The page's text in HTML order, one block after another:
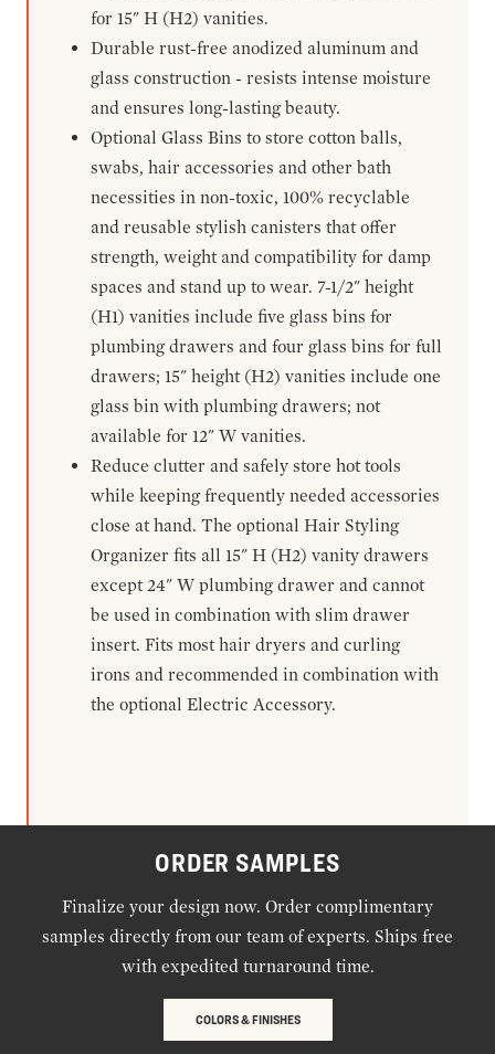
for 15" H (H2) vanities.
Durable rust-free anodized aluminum and
glass construction - resists intense moisture
and ensures long-lasting beauty.
Optional Glass Bins to store cotton balls,
swabs, hair accessories and other bath
necessities in non-toxic, 100% recyclable
and reusable stylish canisters that offer
strength, weight and compatibility for damp
spaces and stand up to wear. 7-1/2" height
(H1) vanities include five glass bins for
plumbing drawers and four glass bins for full
drawers; 15" height (H2) vanities include one
glass bin with plumbing drawers; not
available for 12" W vanities.
Reduce clutter and safely store hot tools
while keeping frequently needed accessories
close at hand. The optional Hair Styling
Organizer fits all 15" H (H2) vanity drawers
except 24" W plumbing drawer and cannot
be used in combination with slim drawer
insert. Fits most hair dryers and curling
irons and recommended in combination with
the optional Electric Accessory.
ORDER SAMPLES
Finalize your design now. Order complimentary
samples directly from our team of experts. Ships free
with expedited turnaround time.
COLORS & FINISHES